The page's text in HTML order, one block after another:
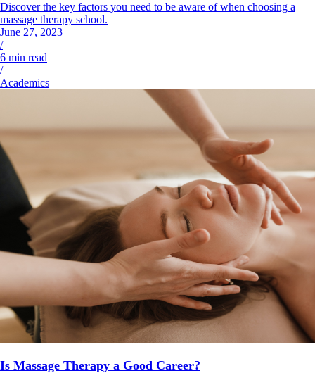
Discover the key factors you need to be aware of when choosing a
massage therapy school.
June 27, 2023
/
6 min read
/
Academics
Is Massage Therapy a Good Career?